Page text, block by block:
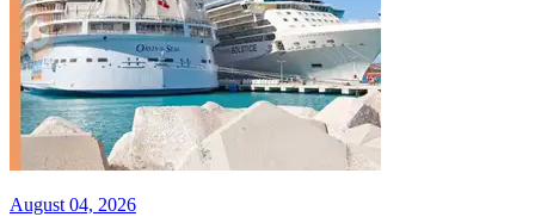
August 04, 2026